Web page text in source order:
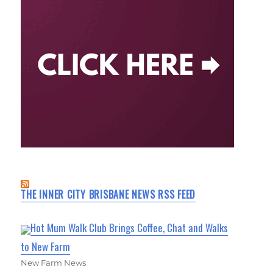
THE INNER CITY BRISBANE NEWS RSS FEED
Hot Mum Walk Club Brings Coffee, Chat and Walks
to New Farm
New Farm News